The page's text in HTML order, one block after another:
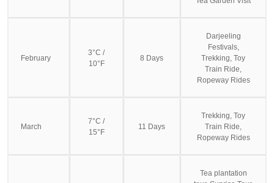
February
3°C /
10°F
8 Days
Darjeeling
Festivals,
Trekking, Toy
Train Ride,
Ropeway Rides
March
7°C /
15°F
11 Days
Trekking, Toy
Train Ride,
Ropeway Rides
Tea plantation